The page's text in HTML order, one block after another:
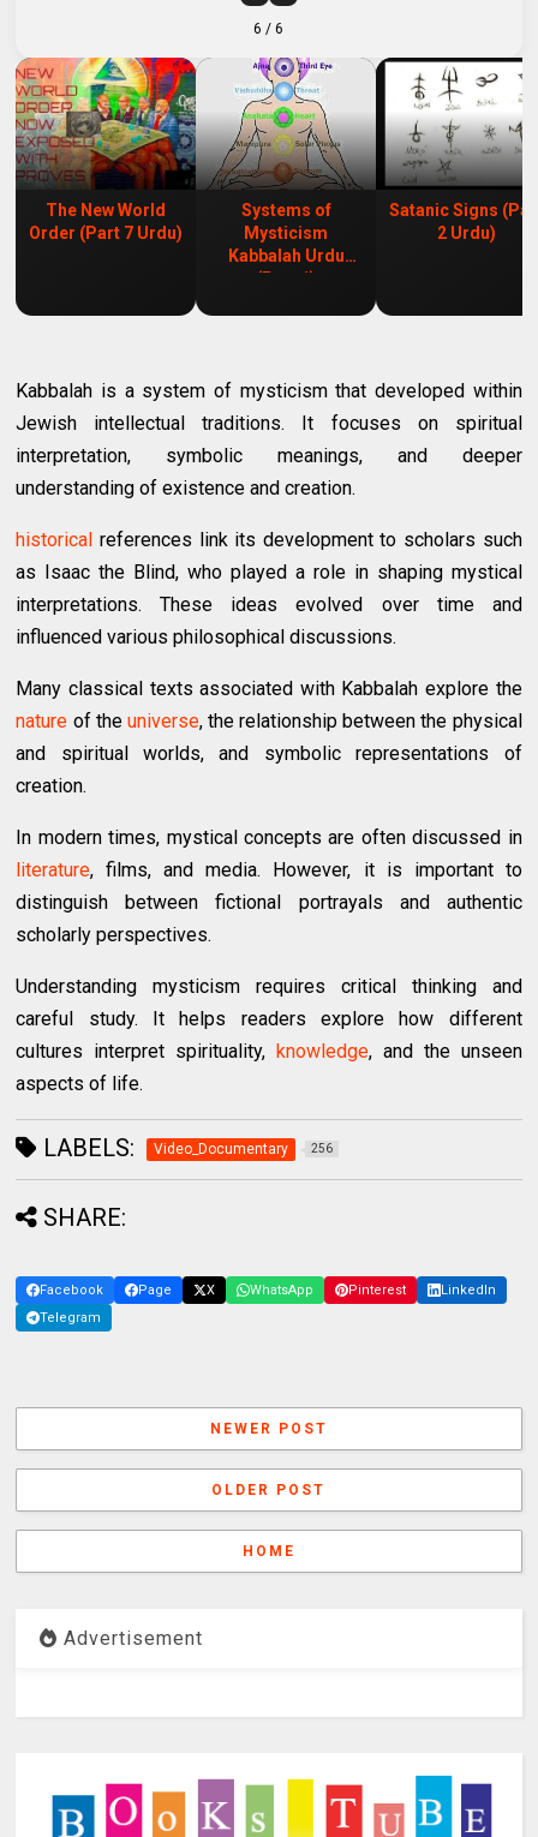
6 / 6
The New World
Order (Part 7 Urdu)
Systems of
Mysticism
Kabbalah Urdu
(Part 1)
Satanic Signs
2 Urdu)
Kabbalah is a system of mysticism that developed within
Jewish intellectual traditions. It focuses on spiritual
interpretation, symbolic meanings, and deeper
understanding of existence and creation.
historical references link its development to scholars such
as Isaac the Blind, who played a role in shaping mystical
interpretations. These ideas evolved over time and
influenced various philosophical discussions.
Many classical texts associated with Kabbalah explore the
nature of the universe, the relationship between the physical
and spiritual worlds, and symbolic representations of
creation.
In modern times, mystical concepts are often discussed in
literature, films, and media. However, it is important to
distinguish between fictional portrayals and authentic
scholarly perspectives.
Understanding mysticism requires critical thinking and
careful study. It helps readers explore how different
cultures interpret spirituality, knowledge, and the unseen
aspects of life.
LABELS: Video_Documentary 256
SHARE:
Facebook Page X WhatsApp Pinterest
LinkedIn
Telegram
NEWER POST
OLDER POST
HOME
Advertisement